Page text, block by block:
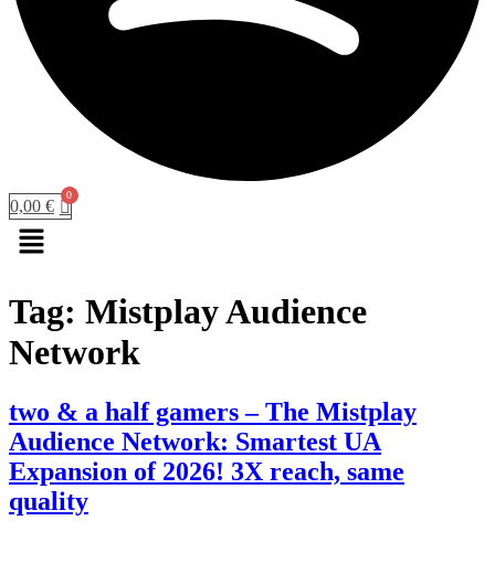
0,00 €
Menu
Tag: Mistplay Audience
Network
two & a half gamers – The Mistplay
Audience Network: Smartest UA
Expansion of 2026! 3X reach, same
quality